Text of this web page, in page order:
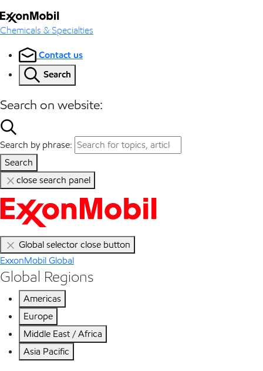
Chemicals & Specialties
Contact us
Search
Search on website:
Search by phrase:
Search
close search panel
Global selector close button
ExxonMobil Global
Global Regions
Americas
Europe
Middle East / Africa
Asia Pacific